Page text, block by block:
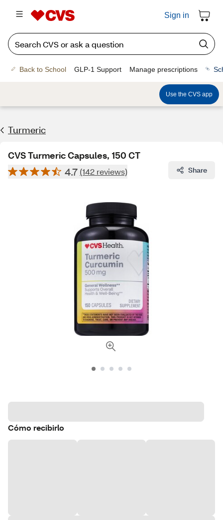
Sign in
Back to School GLP-1 Support Manage prescriptions
Use the CVS app
Turmeric
CVS Turmeric Capsules, 150 CT
4.7 (142 reviews) Share
Cómo recibirlo